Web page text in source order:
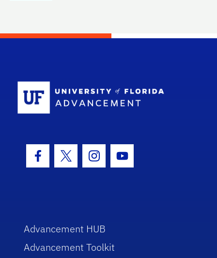
Facebook Icon
Twitter IconInstagram Icon
Youtube Icon
Advancement HUB
Advancement Toolkit